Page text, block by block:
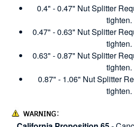
0.4" - 0.47" Nut Splitter
tighten.
0.47" - 0.63" Nut Splitter
tighten.
0.63" - 0.87" Nut Splitter
tighten.
0.87" - 1.06" Nut Splitter
tighten.